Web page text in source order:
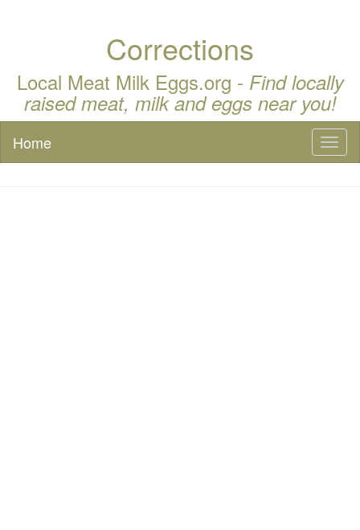
Corrections
Local Meat Milk Eggs.org - Find locally
raised meat, milk and eggs near you!
Home